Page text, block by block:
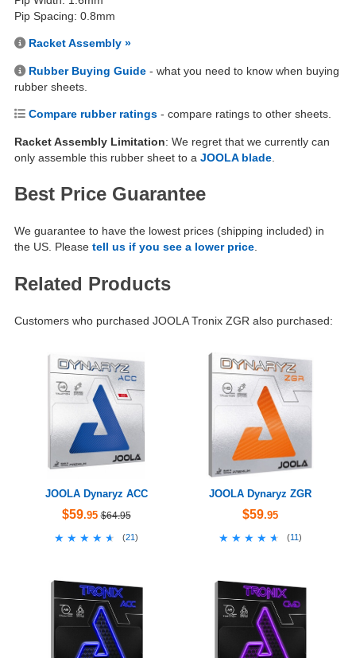
Pip Spacing: 0.8mm
Racket Assembly »
Rubber Buying Guide - what you need to know when buying
rubber sheets.
Compare rubber ratings - compare ratings to other sheets.
Racket Assembly Limitation: We regret that we currently can
only assemble this rubber sheet to a JOOLA blade
Best Price Guarantee
We guarantee to have the lowest prices (shipping included) in
the US. Please tell us if you see a lower price.
Related Products
Customers who purchased JOOLA Tronix ZGR also purchased:
JOOLA Dynaryz ACC
$59.95 $64.95
★★★★★
★★★★★ (21)
JOOLA Dynaryz ZGR
$59.95
★★★★★
★★★★★ (11)